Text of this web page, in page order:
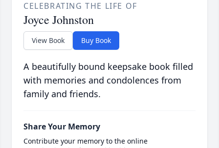
CELEBRATING THE LIFE OF
Joyce Johnston
View Book Buy Book
A beautifully bound keepsake book filled
with memories and condolences from
family and friends.
Share Your Memory
Contribute your memory to the online